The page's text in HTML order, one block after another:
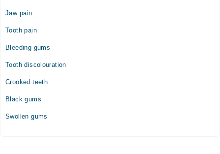
Jaw pain
Tooth pain
Bleeding gums
Tooth discolouration
Crooked teeth
Black gums
Swollen gums